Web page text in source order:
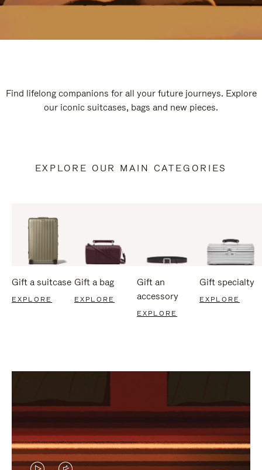
Find lifelong companions for all your future journeys. Explore
our iconic suitcases, bags and new pieces.
EXPLORE OUR MAIN CATEGORIES
Gift a suitcase
EXPLORE
Gift a bag
EXPLORE
Gift an
accessory
EXPLORE
Gift specialty
EXPLORE